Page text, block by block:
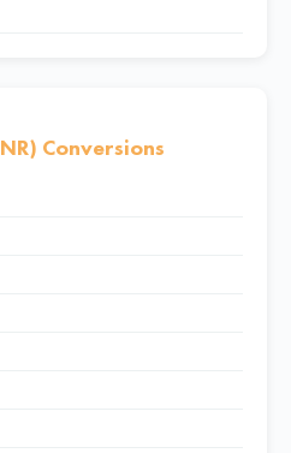
Conversions